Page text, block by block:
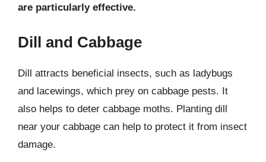
are particularly effective.
Dill and Cabbage
Dill attracts beneficial insects, such as ladybugs
and lacewings, which prey on cabbage pests. It
also helps to deter cabbage moths. Planting dill
near your cabbage can help to protect it from insect
damage.